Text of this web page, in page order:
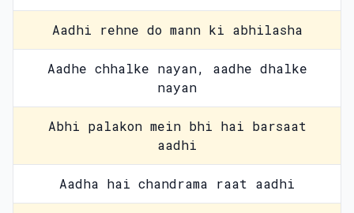
Aadhi rehne do mann ki abhilasha
Aadhe chhalke nayan, aadhe dhalke
nayan
Abhi palakon mein bhi hai barsaat
aadhi
Aadha hai chandrama raat aadhi